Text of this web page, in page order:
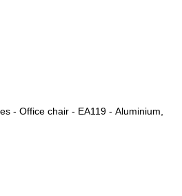
- Office chair - EA119 - Aluminium,